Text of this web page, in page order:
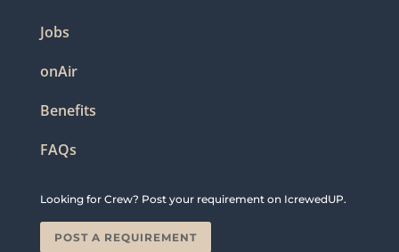
Jobs
onAir
Benefits
FAQs
Looking for Crew? Post your requirement on IcrewedUP.
POST A REQUIREMENT